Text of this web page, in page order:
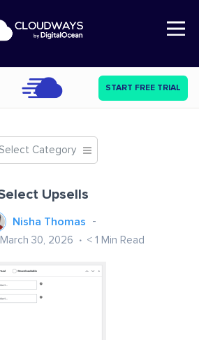
Open Nav
START FREE TRIAL
Category
Upsells
Nisha Thomas
30, 2026 < 1 Min Read